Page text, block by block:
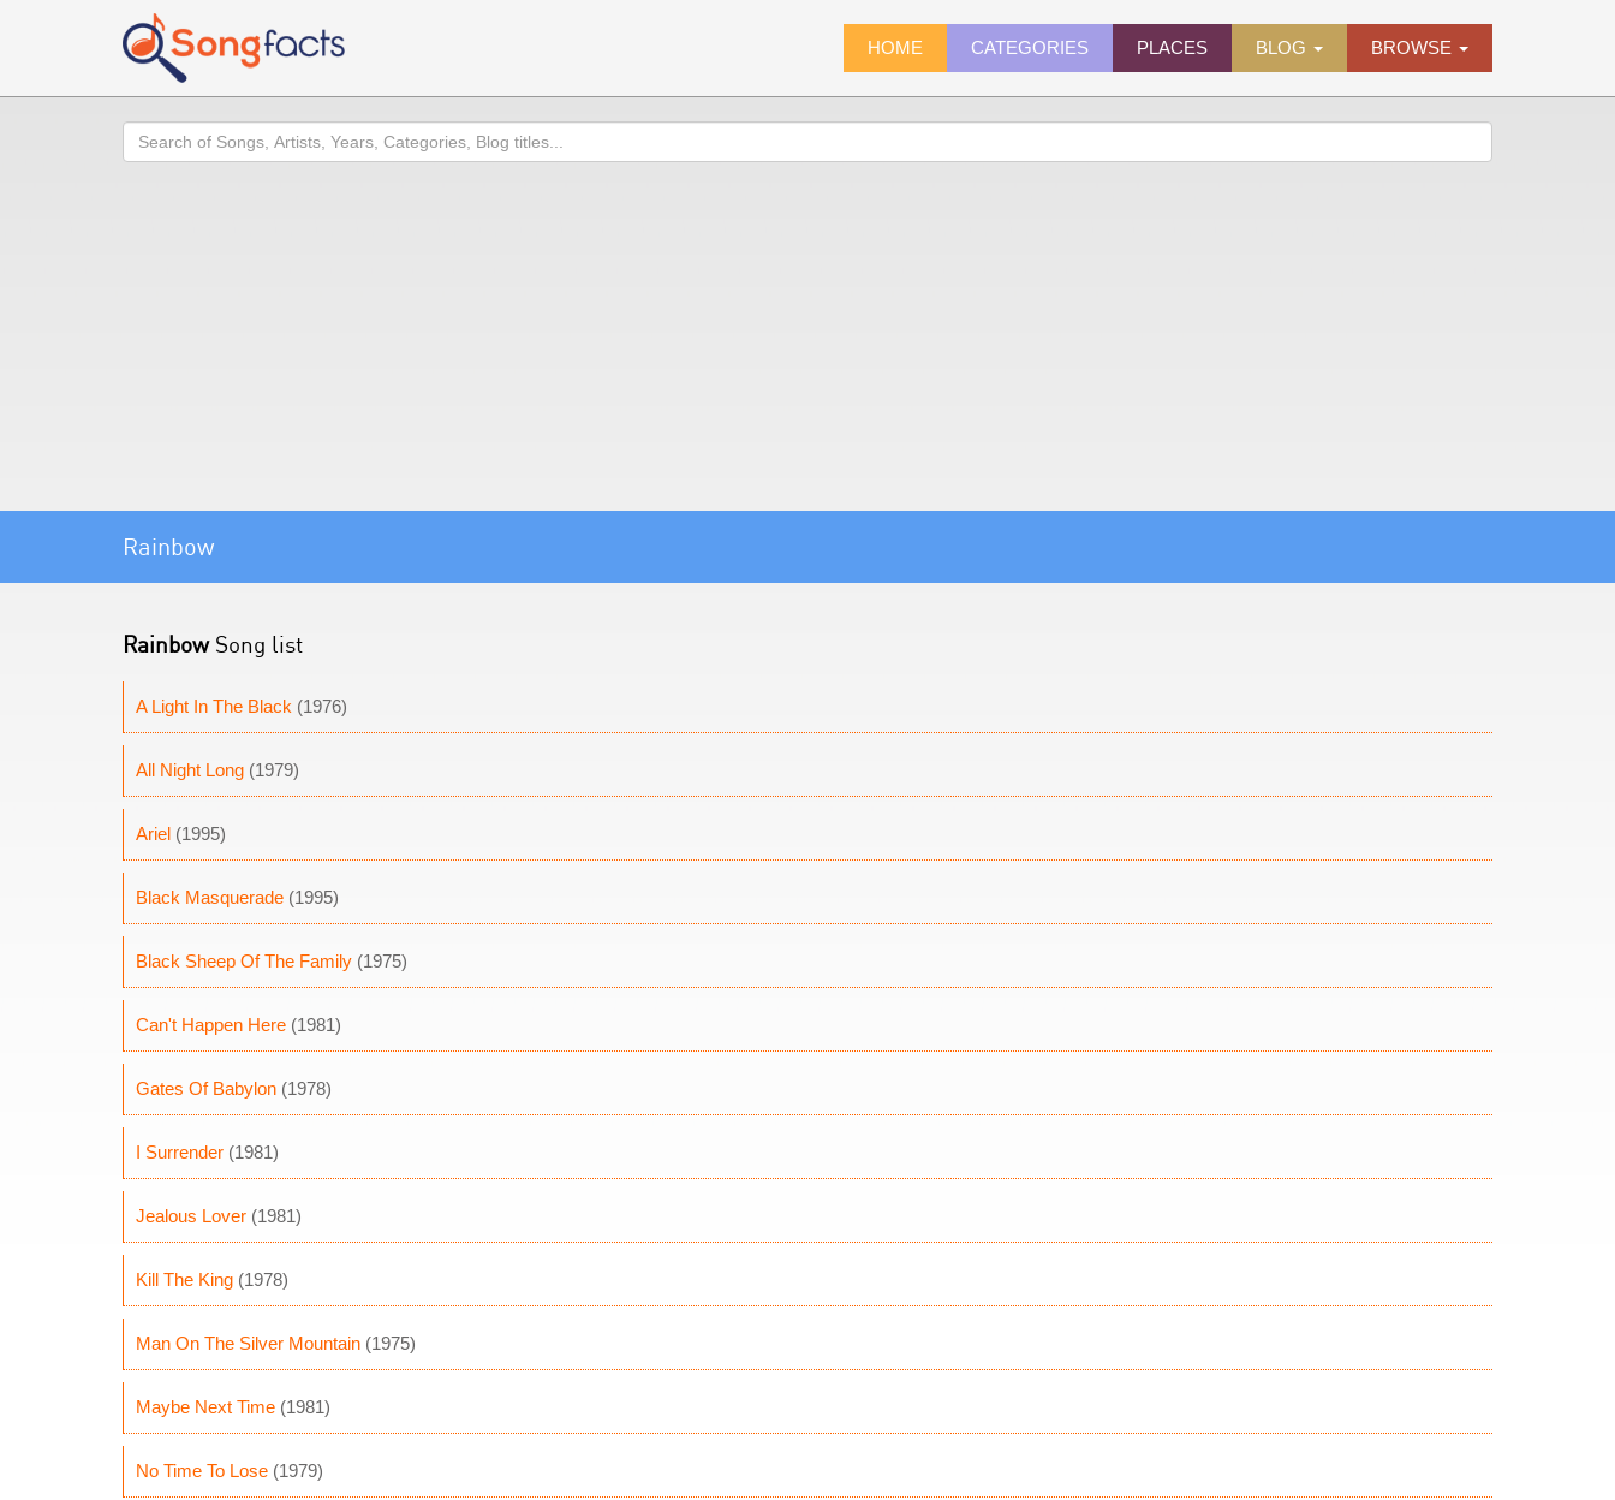
HOME CATEGORIES PLACES BLOG BROWSE
Search
Rainbow
RainbowSong list
A Light In The Black (1976)
All Night Long (1979)
Ariel (1995)
Black Masquerade (1995)
Black Sheep Of The Family (1975)
Can't Happen Here (1981)
Gates Of Babylon (1978)
I Surrender (1981)
Jealous Lover (1981)
Kill The King (1978)
Man On The Silver Mountain (1975)
Maybe Next Time (1981)
No Time To Lose (1979)